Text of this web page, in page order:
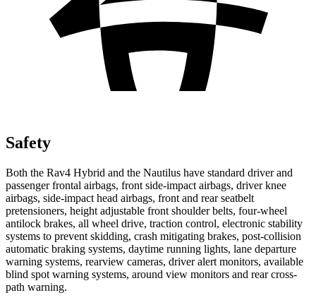
Safety
Both the Rav4 Hybrid and the Nautilus have standard driver and
passenger frontal airbags, front side-impact airbags, driver knee
airbags, side-impact head airbags, front and rear seatbelt
pretensioners, height adjustable front shoulder belts, four-wheel
antilock brakes, all wheel drive, traction control, electronic stability
systems to prevent skidding, crash mitigating brakes, post-collision
automatic braking systems, daytime running lights, lane departure
warning systems, rearview cameras, driver alert monitors, available
blind spot warning systems, around view monitors and rear cross-
path warning.